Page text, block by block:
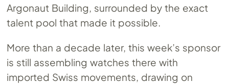
Argonaut Building, surrounded by the exact
talent pool that made it possible.
More than a decade later, this week’s sponsor
is still assembling watches there with
imported Swiss movements, drawing on